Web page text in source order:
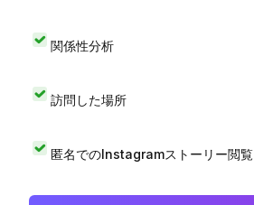
関係性分析
訪問した場所
匿名でのInstagramストーリー閲覧